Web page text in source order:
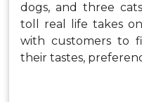
dogs, and three
toll real life takes
with customers to
their tastes,